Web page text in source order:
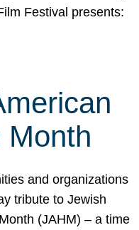
Festival presents:
Month
and organizations
tribute to Jewish
(JAHM) – a time